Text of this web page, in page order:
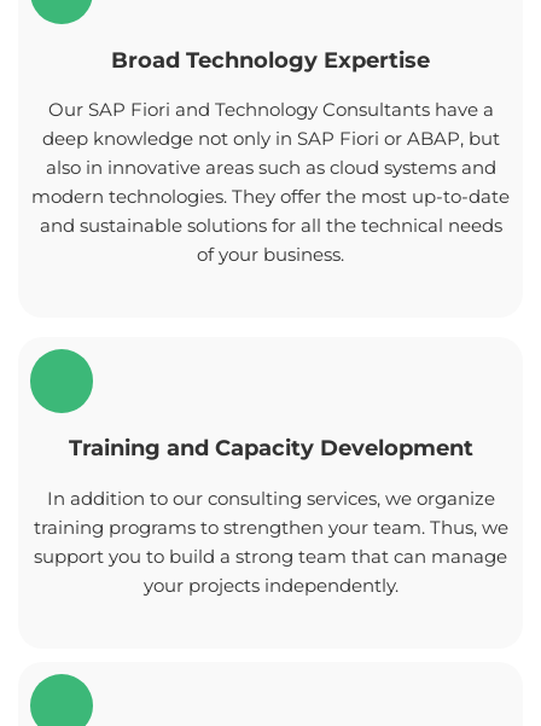
Broad Technology Expertise
Our SAP Fiori and Technology Consultants have a
deep knowledge not only in SAP Fiori or ABAP, but
also in innovative areas such as cloud systems and
modern technologies. They offer the most up-to-date
and sustainable solutions for all the technical needs
of your business.
Training and Capacity Development
In addition to our consulting services, we organize
training programs to strengthen your team. Thus, we
support you to build a strong team that can manage
your projects independently.